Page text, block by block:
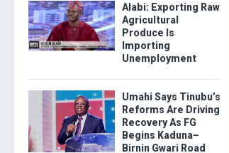
Alabi: Exporting Raw
Agricultural
Produce Is
Importing
Unemployment
Umahi Says Tinubu’s
Reforms Are Driving
Recovery As FG
Begins Kaduna–
Birnin Gwari Road